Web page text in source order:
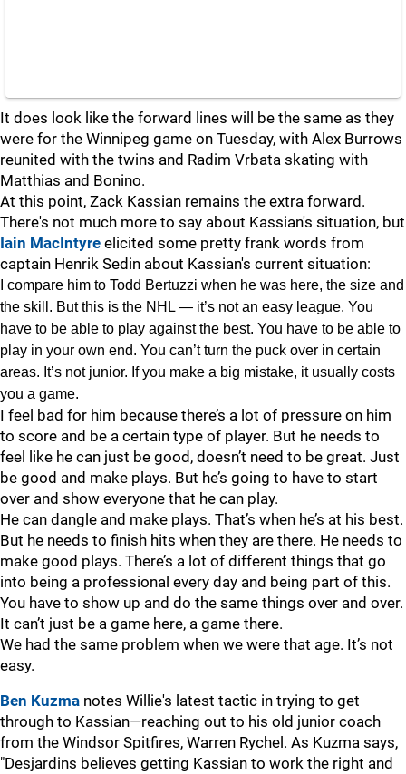
It does look like the forward lines will be the same as they
were for the Winnipeg game on Tuesday, with Alex Burrows
reunited with the twins and Radim Vrbata skating with
Matthias and Bonino.
At this point, Zack Kassian remains the extra forward.
There's not much more to say about Kassian's situation, but
Iain MacIntyre elicited some pretty frank words from
captain Henrik Sedin about Kassian's current situation:
I compare him to Todd Bertuzzi when he was here, the size and
the skill. But this is the NHL — it’s not an easy league. You
have to be able to play against the best. You have to be able to
play in your own end. You can’t turn the puck over in certain
areas. It’s not junior. If you make a big mistake, it usually costs
you a game.
I feel bad for him because there’s a lot of pressure on him
to score and be a certain type of player. But he needs to
feel like he can just be good, doesn’t need to be great. Just
be good and make plays. But he’s going to have to start
over and show everyone that he can play.
He can dangle and make plays. That’s when he’s at his best.
But he needs to finish hits when they are there. He needs to
make good plays. There’s a lot of different things that go
into being a professional every day and being part of this.
You have to show up and do the same things over and over.
It can’t just be a game here, a game there.
We had the same problem when we were that age. It’s not
easy.
Ben Kuzma notes Willie's latest tactic in trying to get
through to Kassian—reaching out to his old junior coach
from the Windsor Spitfires, Warren Rychel. As Kuzma says,
"Desjardins believes getting Kassian to work the right and